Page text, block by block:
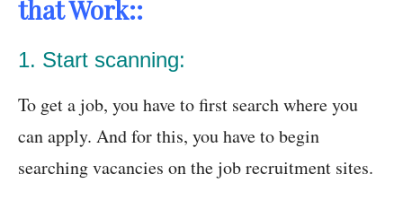
that Work::
1. Start scanning:
To get a job, you have to first search where you
can apply. And for this, you have to begin
searching vacancies on the job recruitment sites.